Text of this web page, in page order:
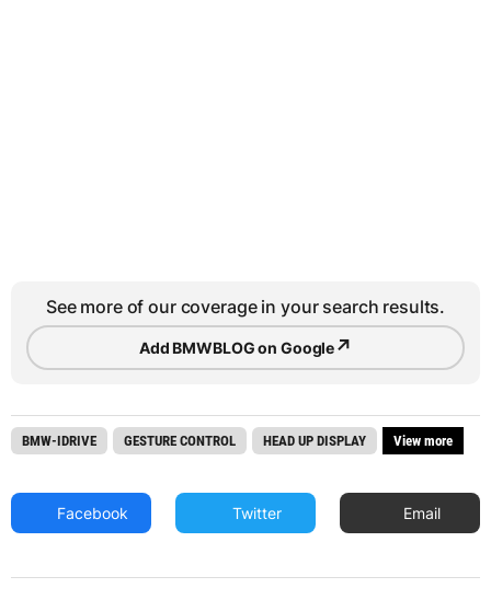
See more of our coverage in your search results.
Add BMWBLOG on Google↗
BMW-IDRIVE GESTURE CONTROL HEAD UP DISPLAY View more
Facebook Twitter Email